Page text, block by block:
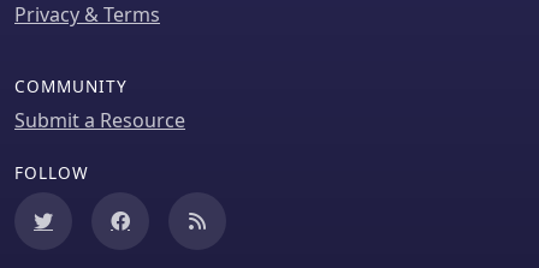
Privacy & Terms
COMMUNITY
Submit a Resource
FOLLOW